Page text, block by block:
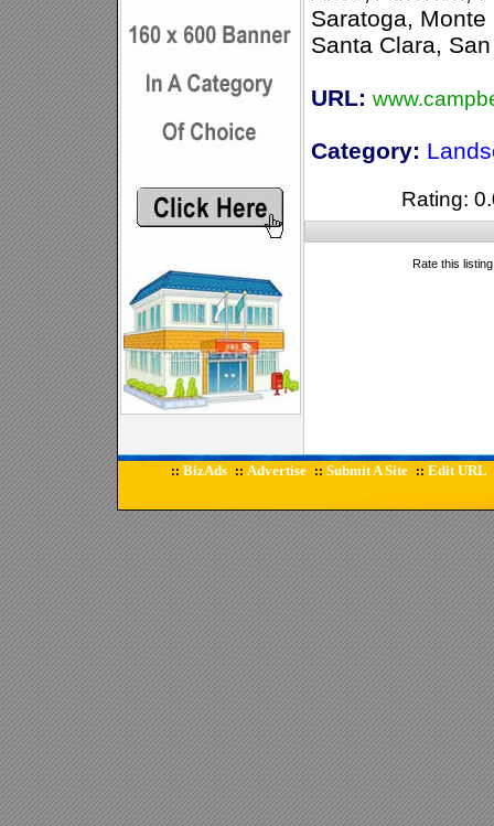
Saratoga, Monte
Santa Clara,
URL:
Category:
Rating:
Rate this
:: BizAds :: Advertise :: Submit A Site :: Edit URL